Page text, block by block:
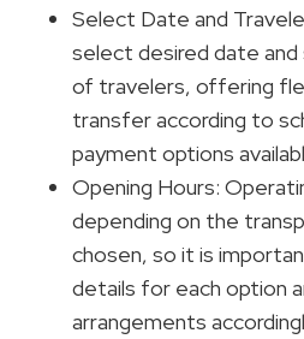
Select Date and
select desired date
of travelers, offering
transfer according to
payment options
Opening Hours:
depending on the
chosen, so it is
details for each option
arrangements